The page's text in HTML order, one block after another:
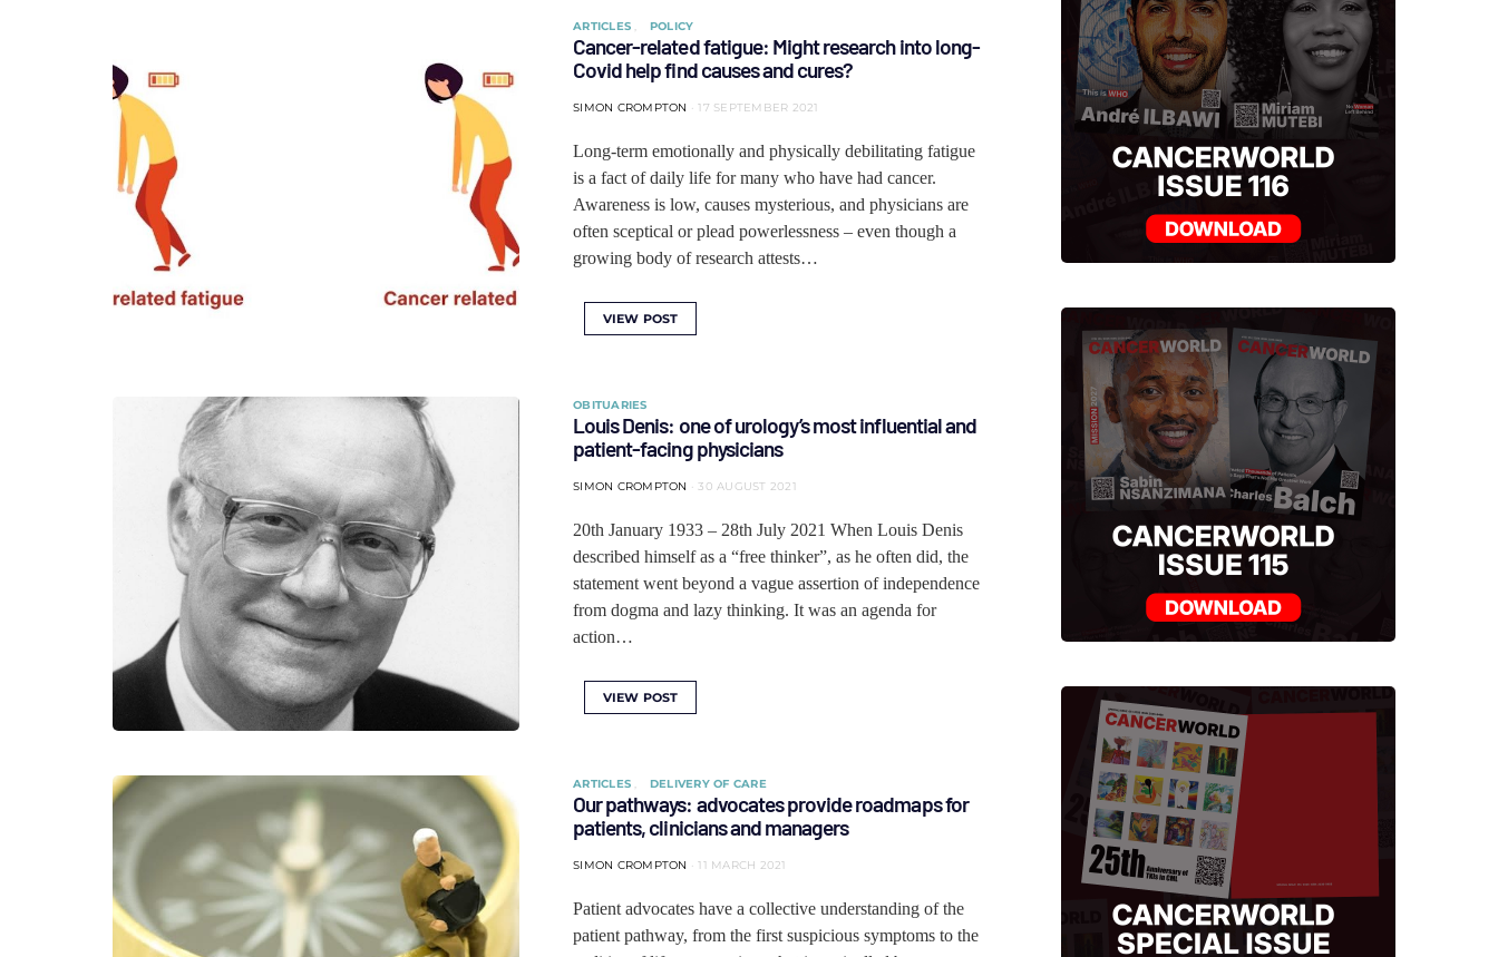
ARTICLES POLICY
Cancer-related fatigue: Might research into long-
Covid help find causes and cures?
SIMON CROMPTON 17 SEPTEMBER 2021
Long-term emotionally and physically debilitating fatigue
is a fact of daily life for many who have had cancer.
Awareness is low, causes mysterious, and physicians are
often sceptical or plead powerlessness – even though a
growing body of research attests…
VIEW POST
OBITUARIES
Louis Denis: one of urology’s most influential and
patient-facing physicians
SIMON CROMPTON 30 AUGUST 2021
20th January 1933 ‒ 28th July 2021 When Louis Denis
described himself as a “free thinker”, as he often did, the
statement went beyond a vague assertion of independence
from dogma and lazy thinking. It was an agenda for
action…
VIEW POST
ARTICLES DELIVERY OF CARE
Our pathways: advocates provide roadmaps for
patients, clinicians and managers
SIMON CROMPTON 11 MARCH 2021
Patient advocates have a collective understanding of the
patient pathway, from the first suspicious symptoms to the